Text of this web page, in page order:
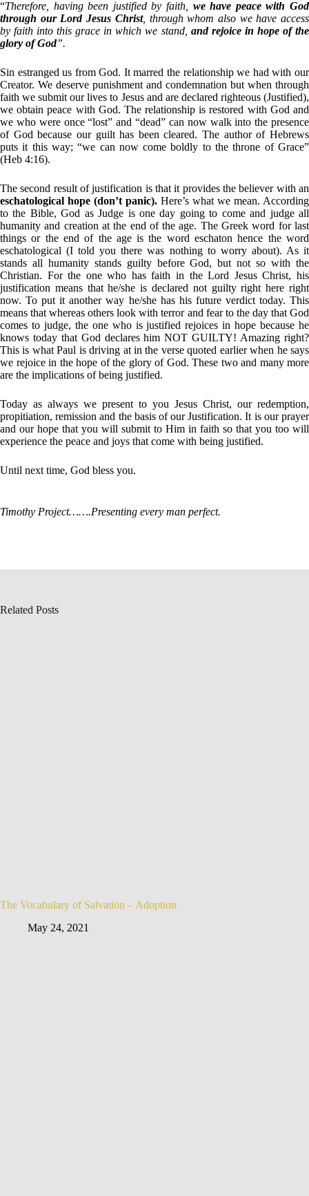
“Therefore, having been justified by faith, we have peace with God
through our Lord Jesus Christ, through whom also we have access
by faith into this grace in which we stand, and rejoice in hope of the
glory of God”.
Sin estranged us from God. It marred the relationship we had with our
Creator. We deserve punishment and condemnation but when through
faith we submit our lives to Jesus and are declared righteous (Justified),
we obtain peace with God. The relationship is restored with God and
we who were once “lost” and “dead” can now walk into the presence
of God because our guilt has been cleared. The author of Hebrews
puts it this way; “we can now come boldly to the throne of Grace”
(Heb 4:16).
The second result of justification is that it provides the believer with an
eschatological hope (don’t panic). Here’s what we mean. According
to the Bible, God as Judge is one day going to come and judge all
humanity and creation at the end of the age. The Greek word for last
things or the end of the age is the word eschaton hence the word
eschatological (I told you there was nothing to worry about). As it
stands all humanity stands guilty before God, but not so with the
Christian. For the one who has faith in the Lord Jesus Christ, his
justification means that he/she is declared not guilty right here right
now. To put it another way he/she has his future verdict today. This
means that whereas others look with terror and fear to the day that God
comes to judge, the one who is justified rejoices in hope because he
knows today that God declares him NOT GUILTY! Amazing right?
This is what Paul is driving at in the verse quoted earlier when he says
we rejoice in the hope of the glory of God. These two and many more
are the implications of being justified.
Today as always we present to you Jesus Christ, our redemption,
propitiation, remission and the basis of our Justification. It is our prayer
and our hope that you will submit to Him in faith so that you too will
experience the peace and joys that come with being justified.
Until next time, God bless you.
Timothy Project…….Presenting every man perfect.
Related Posts
The Vocabulary of Salvation – Adoption
May 24, 2021